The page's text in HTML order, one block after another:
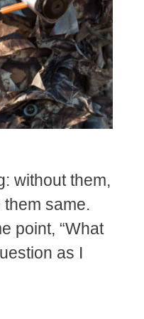
without them,
same.
point, “What
as I